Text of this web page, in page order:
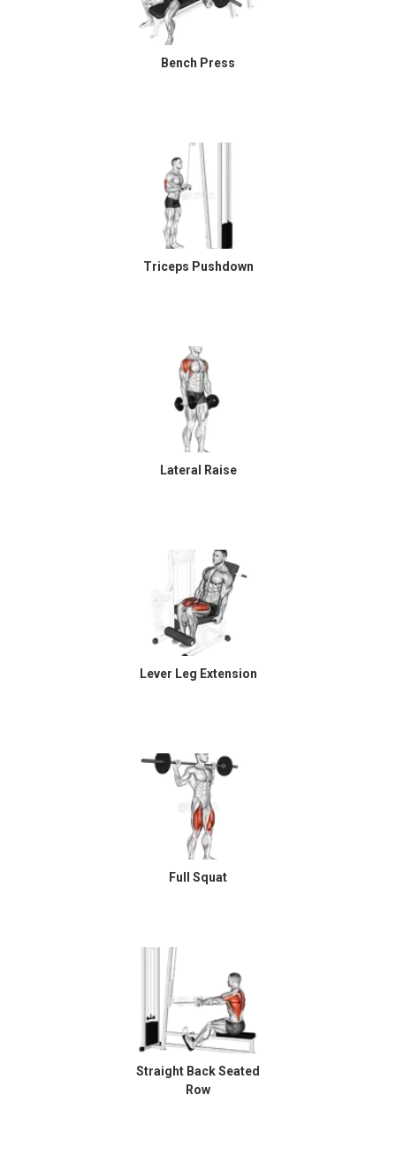
Bench Press
Triceps Pushdown
Lateral Raise
Lever Leg Extension
Full Squat
Straight Back Seated
Row